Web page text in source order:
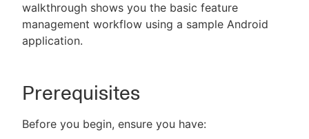
New to CloudBees or returning.
walkthrough shows you the basic feature
management workflow using a sample Android
application.
Prerequisites
Before you begin, ensure you have: